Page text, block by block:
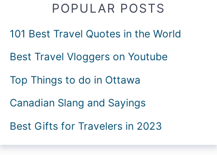
POPULAR POSTS
101 Best Travel Quotes in the World
Best Travel Vloggers on Youtube
Top Things to do in Ottawa
Canadian Slang and Sayings
Best Gifts for Travelers in 2023